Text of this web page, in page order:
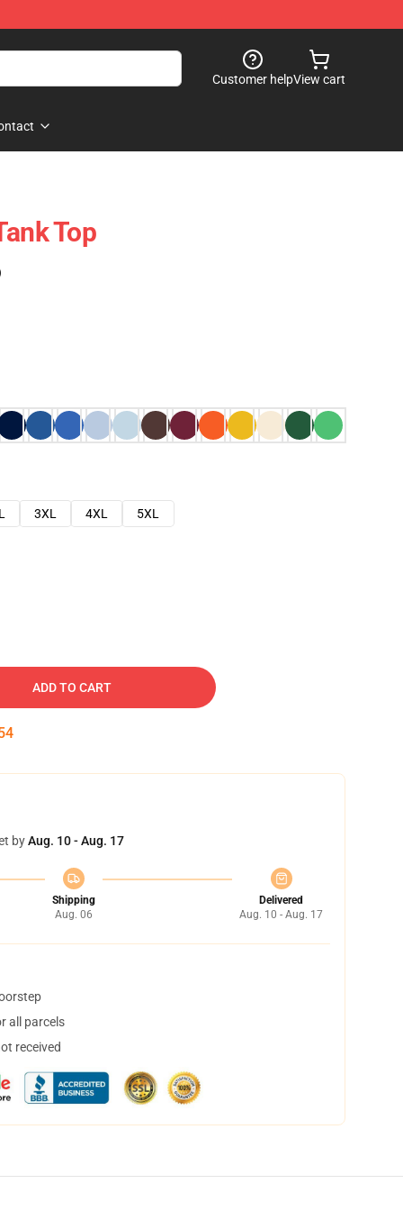
Customer helpView cart
Top
3XL 4XL
5XL
ADD TO CART
byAug. 10 - Aug. 17
Shipping
Aug. 06
Delivered
Aug. 10 - Aug. 17
all parcels
received